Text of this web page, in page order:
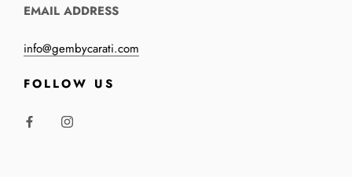
EMAIL ADDRESS
info@gembycarati.com
FOLLOW US